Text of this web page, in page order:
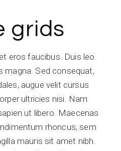
grids
eros faucibus. Duis leo.
magna. Sed consequat,
augue velit cursus
ultricies nisi. Nam
ut libero. Maecenas
rhoncus, sem
mauris sit amet nibh.